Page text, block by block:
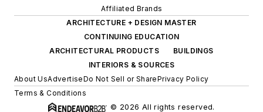
Affiliated Brands
ARCHITECTURE + DESIGN MASTER
CONTINUING EDUCATION
ARCHITECTURAL PRODUCTS
BUILDINGS
INTERIORS & SOURCES
About UsAdvertiseDo Not Sell or SharePrivacy Policy
Terms & Conditions
© 2026 All rights reserved.